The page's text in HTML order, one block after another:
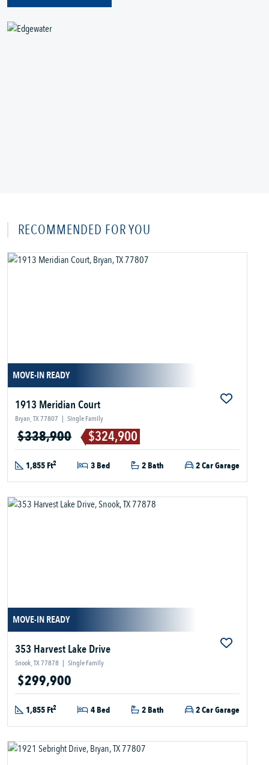
RECOMMENDED FOR YOU
MOVE-IN READY
1913 Meridian Court
Bryan, TX 77807 | Single Family
$338,900 $324,900
1,855 Ft2 3 Bed 2 Bath 2 Car Garage
MOVE-IN READY
353 Harvest Lake Drive
Snook, TX 77878 | Single Family
$299,900
1,855 Ft2 4 Bed 2 Bath 2 Car Garage